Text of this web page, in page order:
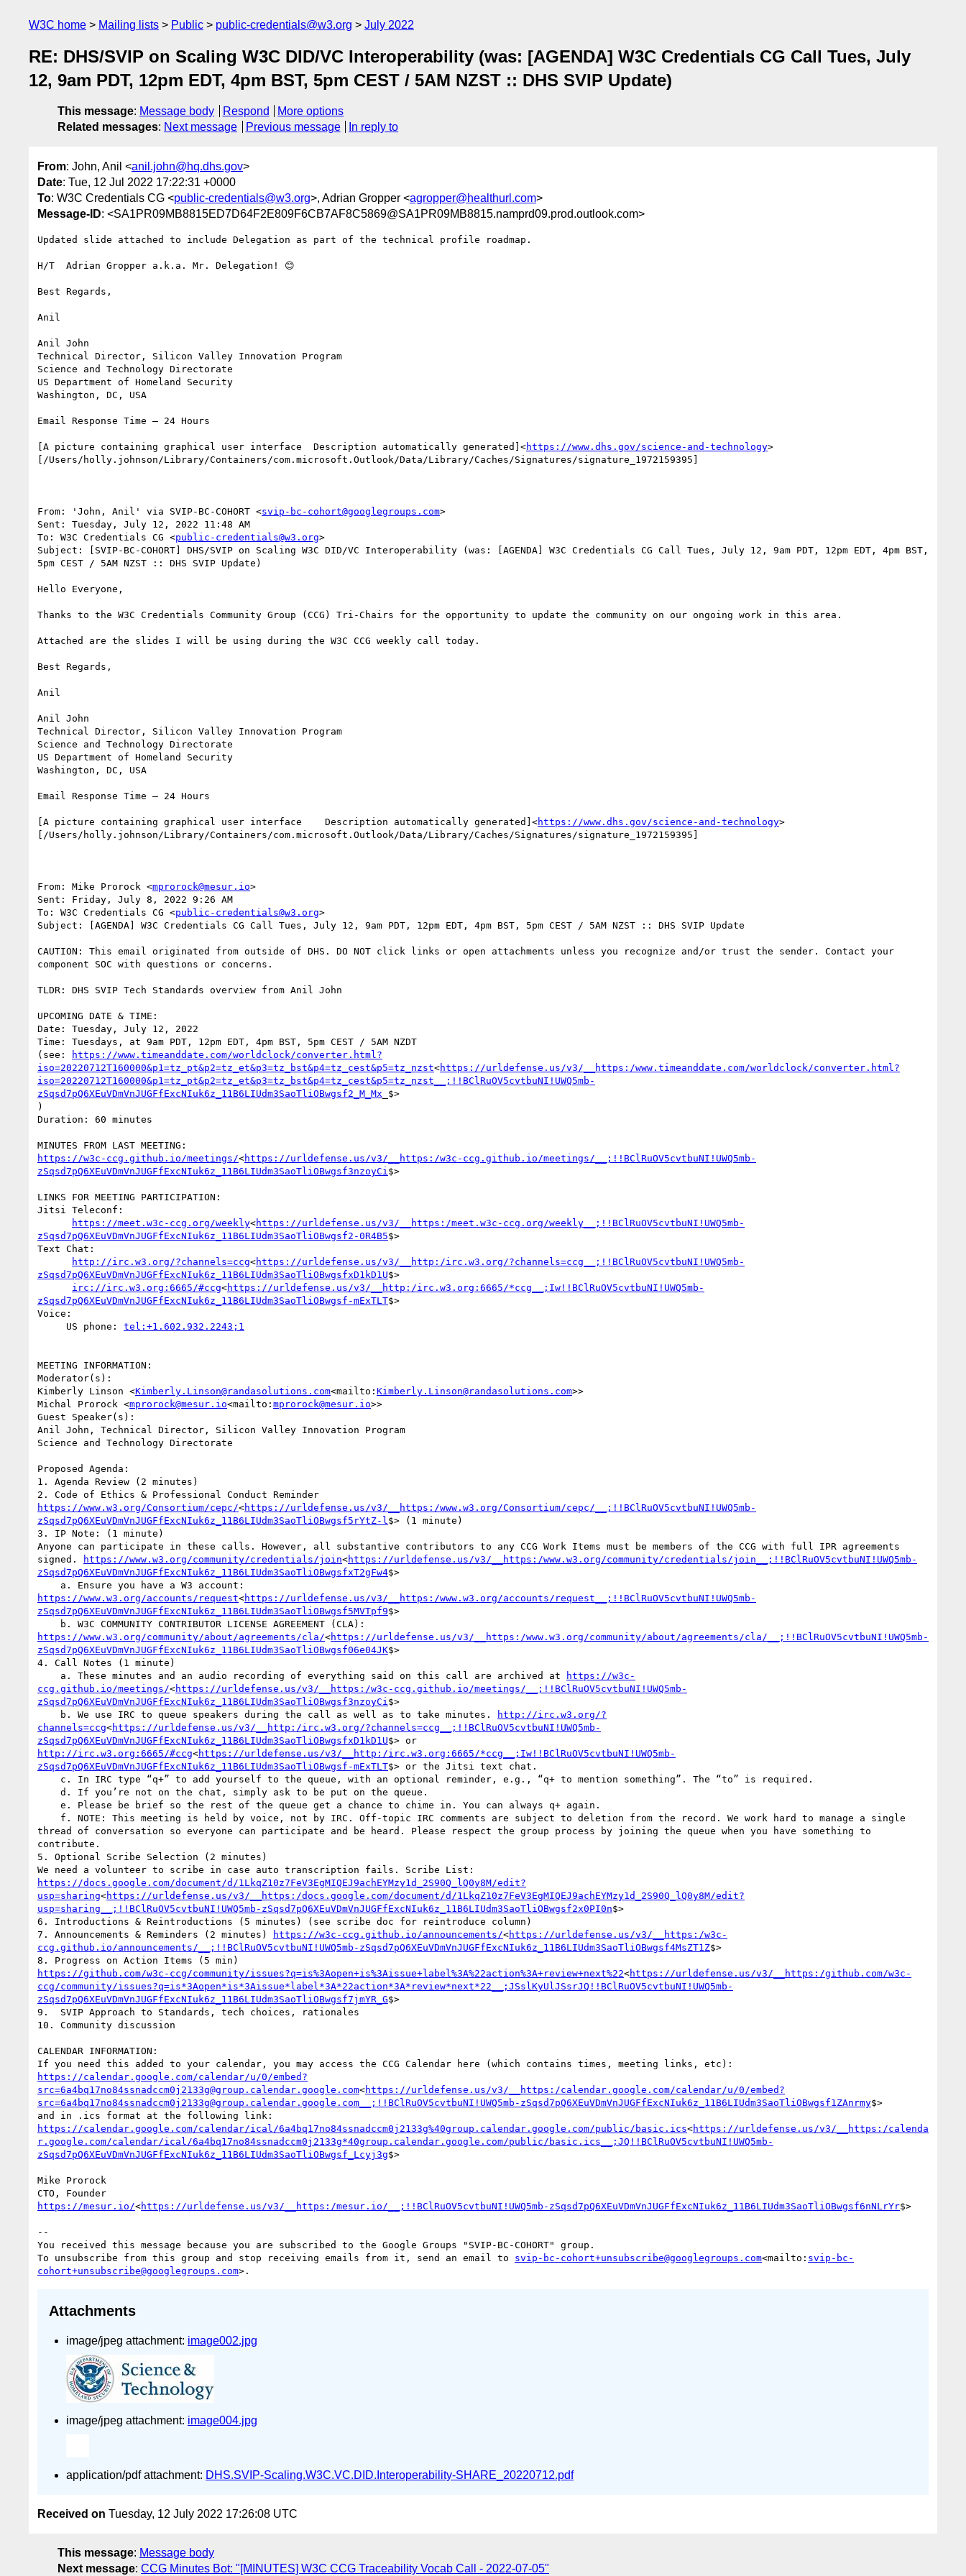
W3C home Mailing lists Public public-credentials@w3.org July 2022
RE: DHS/SVIP on Scaling W3C DID/VC Interoperability (was: [AGENDA] W3C Credentials CG Call Tues, July
12, 9am PDT, 12pm EDT, 4pm BST, 5pm CEST / 5AM NZST :: DHS SVIP Update)
This message: Message body Respond
More options
Related messages: Next message Previous message In reply to
From: John, Anil <anil.john@hq.dhs.gov>
Date: Tue, 12 Jul 2022 17:22:31 +0000
To: W3C Credentials CG <public-credentials@w3.org>, Adrian Gropper <agropper@healthurl.com>
Message-ID: <SA1PR09MB8815ED7D64F2E809F6CB7AF8C5869@SA1PR09MB8815.namprd09.prod.outlook.com>
Updated slide attached to include Delegation as part of the technical profile roadmap.
H/T  Adrian Gropper a.k.a. Mr. Delegation! 😊
Best Regards,
Anil
Anil John
Technical Director, Silicon Valley Innovation Program
Science and Technology Directorate
US Department of Homeland Security
Washington, DC, USA
Email Response Time – 24 Hours
[A picture containing graphical user interface  Description automatically generated]<https://www.dhs.gov/science-and-technology>
[/Users/holly.johnson/Library/Containers/com.microsoft.Outlook/Data/Library/Caches/Signatures/signature_1972159395]
From: 'John, Anil' via SVIP-BC-COHORT <svip-bc-cohort@googlegroups.com>
Sent: Tuesday, July 12, 2022 11:48 AM
To: W3C Credentials CG <public-credentials@w3.org>
Subject: [SVIP-BC-COHORT] DHS/SVIP on Scaling W3C DID/VC Interoperability (was: [AGENDA] W3C Credentials CG Call Tues, July 12, 9am PDT, 12pm EDT, 4pm BST,
5pm CEST / 5AM NZST :: DHS SVIP Update)
Hello Everyone,
Thanks to the W3C Credentials Community Group (CCG) Tri-Chairs for the opportunity to update the community on our ongoing work in this area.
Attached are the slides I will be using during the W3C CCG weekly call today.
Best Regards,
Anil
Anil John
Technical Director, Silicon Valley Innovation Program
Science and Technology Directorate
US Department of Homeland Security
Washington, DC, USA
Email Response Time – 24 Hours
[A picture containing graphical user interface    Description automatically generated]<https://www.dhs.gov/science-and-technology>
[/Users/holly.johnson/Library/Containers/com.microsoft.Outlook/Data/Library/Caches/Signatures/signature_1972159395]
From: Mike Prorock <mprorock@mesur.io>
Sent: Friday, July 8, 2022 9:26 AM
To: W3C Credentials CG <public-credentials@w3.org>
Subject: [AGENDA] W3C Credentials CG Call Tues, July 12, 9am PDT, 12pm EDT, 4pm BST, 5pm CEST / 5AM NZST :: DHS SVIP Update
CAUTION: This email originated from outside of DHS. DO NOT click links or open attachments unless you recognize and/or trust the sender. Contact your
component SOC with questions or concerns.
TLDR: DHS SVIP Tech Standards overview from Anil John
UPCOMING DATE & TIME:
Date: Tuesday, July 12, 2022
Time: Tuesdays, at 9am PDT, 12pm EDT, 4pm BST, 5pm CEST / 5AM NZDT
(see:
https://www.timeanddate.com/worldclock/converter.html?
iso=20220712T160000&p1=tz_pt&p2=tz_et&p3=tz_bst&p4=tz_cest&p5=tz_nzst<https://urldefense.us/v3/__https:/www.timeanddate.com/worldclock/converter.html?
iso=20220712T160000&p1=tz_pt&p2=tz_et&p3=tz_bst&p4=tz_cest&p5=tz_nzst__;!!BClRuOV5cvtbuNI!UWQ5mb-
zSqsd7pQ6XEuVDmVnJUGFfExcNIuk6z_11B6LIUdm3SaoTliOBwgsf2_M_Mx _$>
)
Duration: 60 minutes
https://w3c-ccg.github.io/meetings/<https://urldefense.us/v3/__https:/w3c-ccg.github.io/meetings/__;!!BClRuOV5cvtbuNI!UWQ5mb-
zSqsd7pQ6XEuVDmVnJUGFfExcNIuk6z_11B6LIUdm3SaoTliOBwgsf3nzoyCi $>
LINKS FOR MEETING PARTICIPATION:
Jitsi Teleconf:
https://meet.w3c-ccg.org/weekly<https://urldefense.us/v3/__https:/meet.w3c-ccg.org/weekly__;!!BClRuOV5cvtbuNI!UWQ5mb-
zSqsd7pQ6XEuVDmVnJUGFfExcNIuk6z_11B6LIUdm3SaoTliOBwgsf2-0R4B5$>
Text Chat:
http://irc.w3.org/?channels=ccg<https://urldefense.us/v3/__http:/irc.w3.org/?channels=ccg__;!!BClRuOV5cvtbuNI!UWQ5mb-
zSqsd7pQ6XEuVDmVnJUGFfExcNIuk6z_11B6LIUdm3SaoTliOBwgsfxD1kD1U$>
irc://irc.w3.org:6665/#ccg<https://urldefense.us/v3/__http:/irc.w3.org:6665/*ccg__;Iw!!BClRuOV5cvtbuNI!UWQ5mb-
zSqsd7pQ6XEuVDmVnJUGFfExcNIuk6z_11B6LIUdm3SaoTliOBwgsf-mExTLT$>
Voice:
     US phone:
MEETING INFORMATION:
Moderator(s):
Kimberly Linson <Kimberly.Linson@randasolutions.com<mailto: Kimberly.Linson@randasolutions.com>>
Michal Prorock <mprorock@mesur.io<mailto: mprorock@mesur.io>>
Guest Speaker(s):
Anil John, Technical Director, Silicon Valley Innovation Program
Science and Technology Directorate
Proposed Agenda:
1. Agenda Review (2 minutes)
https://www.w3.org/Consortium/cepc/<https://urldefense.us/v3/__https:/www.w3.org/Consortium/cepc/__;!!BClRuOV5cvtbuNI!UWQ5mb-
zSqsd7pQ6XEuVDmVnJUGFfExcNIuk6z_11B6LIUdm3SaoTliOBwgsf5rYtZ-l $> (1 minute)
3. IP Note: (1 minute)
Anyone can participate in these calls. However, all substantive contributors to any CCG Work Items must be members of the CCG with full IPR agreements
signed.
https://www.w3.org/community/credentials/join<https://urldefense.us/v3/__https:/www.w3.org/community/credentials/join__;!!BClRuOV5cvtbuNI!UWQ5mb-
zSqsd7pQ6XEuVDmVnJUGFfExcNIuk6z_11B6LIUdm3SaoTliOBwgsfxT2gFw4$>
https://www.w3.org/accounts/request<https://urldefense.us/v3/__https:/www.w3.org/accounts/request__;!!BClRuOV5cvtbuNI!UWQ5mb-
zSqsd7pQ6XEuVDmVnJUGFfExcNIuk6z_11B6LIUdm3SaoTliOBwgsf5MVTpf9$>
https://www.w3.org/community/about/agreements/cla/<https://urldefense.us/v3/__https:/www.w3.org/community/about/agreements/cla/__;!!BClRuOV5cvtbuNI!UWQ5mb-
zSqsd7pQ6XEuVDmVnJUGFfExcNIuk6z_11B6LIUdm3SaoTliOBwgsf06e04JK$>
4. Call Notes (1 minute)
    a. These minutes and an audio recording of everything said on this call are archived at
https://w3c-
ccg.github.io/meetings/<https://urldefense.us/v3/__https:/w3c-ccg.github.io/meetings/__;!!BClRuOV5cvtbuNI!UWQ5mb-
zSqsd7pQ6XEuVDmVnJUGFfExcNIuk6z_11B6LIUdm3SaoTliOBwgsf3nzoyCi $>
    b. We use IRC to queue speakers during the call as well as to take minutes.
http://irc.w3.org/?
channels=ccg<https://urldefense.us/v3/__http:/irc.w3.org/?channels=ccg__;!!BClRuOV5cvtbuNI!UWQ5mb-
zSqsd7pQ6XEuVDmVnJUGFfExcNIuk6z_11B6LIUdm3SaoTliOBwgsfxD1kD1U
http://irc.w3.org:6665/#ccg<https://urldefense.us/v3/__http:/irc.w3.org:6665/*ccg__;Iw!!BClRuOV5cvtbuNI!UWQ5mb-
zSqsd7pQ6XEuVDmVnJUGFfExcNIuk6z_11B6LIUdm3SaoTliOBwgsf-mExTLT$> or the Jitsi text chat.
thread of conversation so everyone can participate and be heard. Please respect the group process by joining the queue when you have something to
contribute.
5. Optional Scribe Selection (2 minutes)
https://docs.google.com/document/d/1LkqZ10z7FeV3EgMIQEJ9achEYMzy1d_2S90Q_lQ0y8M/edit?
usp=sharing<https://urldefense.us/v3/__https:/docs.google.com/document/d/1LkqZ10z7FeV3EgMIQEJ9achEYMzy1d_2S90Q_lQ0y8M/edit?
usp=sharing__;!!BClRuOV5cvtbuNI!UWQ5mb-zSqsd7pQ6XEuVDmVnJUGFfExcNIuk6z_11B6LIUdm3SaoTliOBwgsf2x0PI0n$>
6. Introductions & Reintroductions (5 minutes) (see scribe doc for reintroduce column)
7. Announcements & Reminders (2 minutes)
https://w3c-ccg.github.io/announcements/<https://urldefense.us/v3/__https:/w3c-
ccg.github.io/announcements/__;!!BClRuOV5cvtbuNI!UWQ5mb-zSqsd7pQ6XEuVDmVnJUGFfExcNIuk6z_11B6LIUdm3SaoTliOBwgsf4MsZT1Z$>
https://github.com/w3c-ccg/community/issues?q=is%3Aopen+is%3Aissue+label%3A%22action%3A+review+next%22<https://urldefense.us/v3/__https:/github.com/w3c-
ccg/community/issues?q=is*3Aopen*is*3Aissue*label*3A*22action*3A*review*next*22__;JSslKyUlJSsrJQ!!BClRuOV5cvtbuNI!UWQ5mb-
zSqsd7pQ6XEuVDmVnJUGFfExcNIuk6z_11B6LIUdm3SaoTliOBwgsf7jmYR_G$>
9.  SVIP Approach to Standards, tech choices, rationales
10. Community discussion
CALENDAR INFORMATION:
https://calendar.google.com/calendar/u/0/embed?
src=6a4bq17no84ssnadccm0j2133g@group.calendar.google.com<https://urldefense.us/v3/__https:/calendar.google.com/calendar/u/0/embed?
src=6a4bq17no84ssnadccm0j2133g@group.calendar.google.com__;!!BClRuOV5cvtbuNI!UWQ5mb-zSqsd7pQ6XEuVDmVnJUGFfExcNIuk6z_11B6LIUdm3SaoTliOBwgsf1ZAnrmy$>
https://calendar.google.com/calendar/ical/6a4bq17no84ssnadccm0j2133g%40group.calendar.google.com/public/basic.ics<https://urldefense.us/v3/__https:/calenda
r.google.com/calendar/ical/6a4bq17no84ssnadccm0j2133g*40group.calendar.google.com/public/basic.ics__;JQ!!BClRuOV5cvtbuNI!UWQ5mb-
zSqsd7pQ6XEuVDmVnJUGFfExcNIuk6z_11B6LIUdm3SaoTliOBwgsf_Lcyj3g$>
Mike Prorock
https://mesur.io/<https://urldefense.us/v3/__https:/mesur.io/__;!!BClRuOV5cvtbuNI!UWQ5mb-zSqsd7pQ6XEuVDmVnJUGFfExcNIuk6z_11B6LIUdm3SaoTliOBwgsf6nNLrYr$>
--
You received this message because you are subscribed to the Google Groups "SVIP-BC-COHORT" group.
To unsubscribe from this group and stop receiving emails from it, send an email to svip-bc-cohort+unsubscribe@googlegroups.com<mailto: svip-bc-
cohort+unsubscribe@googlegroups.com
Attachments
image/jpeg attachment: image002.jpg
image/jpeg attachment: image004.jpg
application/pdf attachment: DHS.SVIP-Scaling.W3C.VC.DID.Interoperability-SHARE_20220712.pdf
Received on Tuesday, 12 July 2022 17:26:08 UTC
This message: Message body
Next message: CCG Minutes Bot: "[MINUTES] W3C CCG Traceability Vocab Call - 2022-07-05"